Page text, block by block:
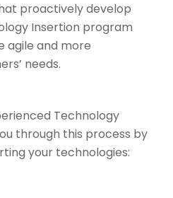
proactively develop
Insertion program
agile and more
needs.
Technology
through this process by
your technologies: